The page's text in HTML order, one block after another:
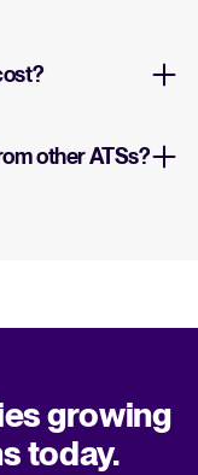
other ATSs?
growing
today.